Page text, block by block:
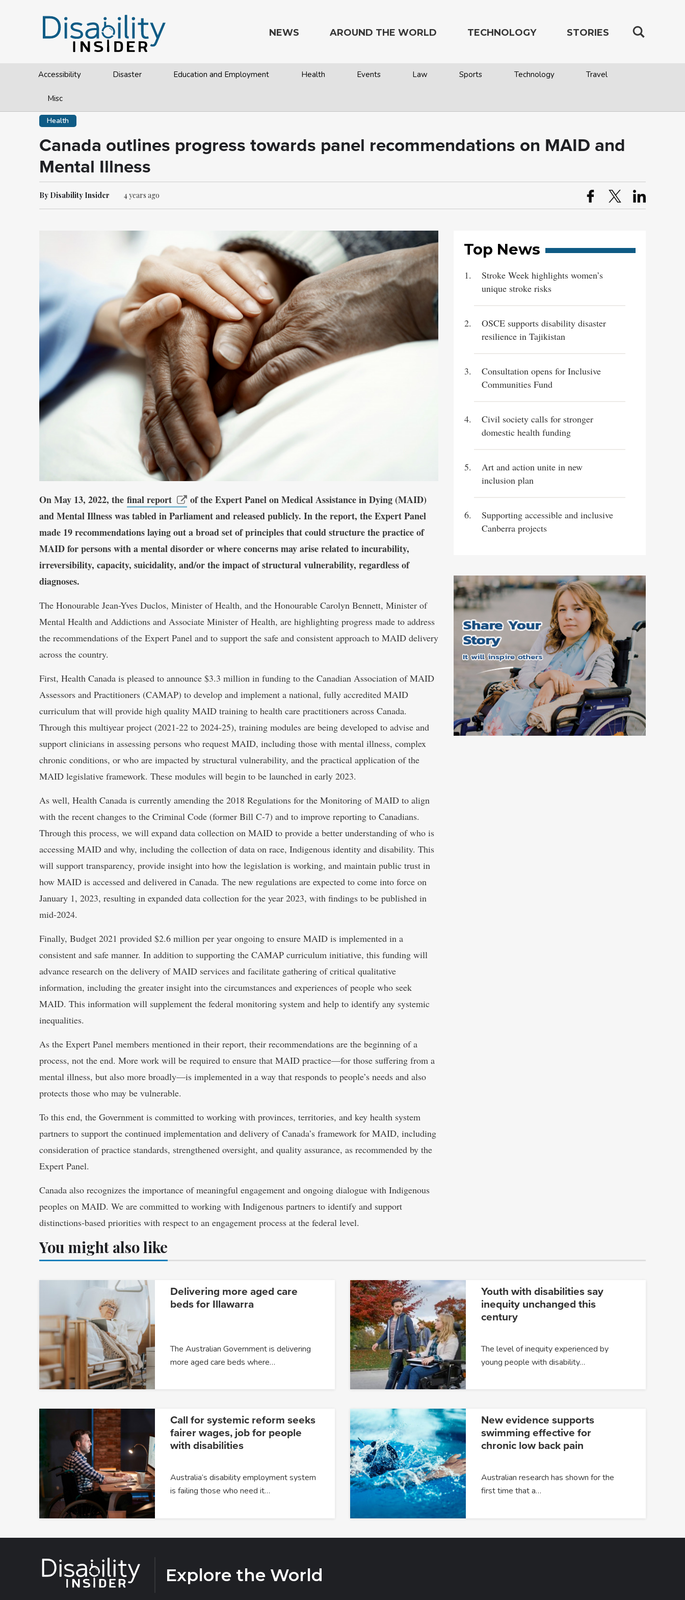
NEWS
Accessibility Disaster Education and Employment Health Events Law Sports Technology Travel
Misc
AROUND THE WORLD TECHNOLOGY STORIES
Health
Canada outlines progress towards panel recommendations on MAID and
Mental Illness
By Disability Insider 4 years ago
On May 13, 2022, the final report
of the Expert Panel on Medical Assistance in Dying (MAID)
and Mental Illness was tabled in Parliament and released publicly. In the report, the Expert Panel
made 19 recommendations laying out a broad set of principles that could structure the practice of
MAID for persons with a mental disorder or where concerns may arise related to incurability,
irreversibility, capacity, suicidality, and/or the impact of structural vulnerability, regardless of
diagnoses.
The Honourable Jean-Yves Duclos, Minister of Health, and the Honourable Carolyn Bennett, Minister of
Mental Health and Addictions and Associate Minister of Health, are highlighting progress made to address
the recommendations of the Expert Panel and to support the safe and consistent approach to MAID delivery
across the country.
First, Health Canada is pleased to announce $3.3 million in funding to the Canadian Association of MAID
Assessors and Practitioners (CAMAP) to develop and implement a national, fully accredited MAID
curriculum that will provide high quality MAID training to health care practitioners across Canada.
Through this multiyear project (2021-22 to 2024-25), training modules are being developed to advise and
support clinicians in assessing persons who request MAID, including those with mental illness, complex
chronic conditions, or who are impacted by structural vulnerability, and the practical application of the
MAID legislative framework. These modules will begin to be launched in early 2023.
As well, Health Canada is currently amending the 2018 Regulations for the Monitoring of MAID to align
with the recent changes to the Criminal Code (former Bill C-7) and to improve reporting to Canadians.
Through this process, we will expand data collection on MAID to provide a better understanding of who is
accessing MAID and why, including the collection of data on race, Indigenous identity and disability. This
will support transparency, provide insight into how the legislation is working, and maintain public trust in
how MAID is accessed and delivered in Canada. The new regulations are expected to come into force on
January 1, 2023, resulting in expanded data collection for the year 2023, with findings to be published in
mid-2024.
Finally, Budget 2021 provided $2.6 million per year ongoing to ensure MAID is implemented in a
consistent and safe manner. In addition to supporting the CAMAP curriculum initiative, this funding will
advance research on the delivery of MAID services and facilitate gathering of critical qualitative
information, including the greater insight into the circumstances and experiences of people who seek
MAID. This information will supplement the federal monitoring system and help to identify any systemic
inequalities.
As the Expert Panel members mentioned in their report, their recommendations are the beginning of a
process, not the end. More work will be required to ensure that MAID practice—for those suffering from a
mental illness, but also more broadly—is implemented in a way that responds to people’s needs and also
protects those who may be vulnerable.
To this end, the Government is committed to working with provinces, territories, and key health system
partners to support the continued implementation and delivery of Canada’s framework for MAID, including
consideration of practice standards, strengthened oversight, and quality assurance, as recommended by the
Expert Panel.
Canada also recognizes the importance of meaningful engagement and ongoing dialogue with Indigenous
peoples on MAID. We are committed to working with Indigenous partners to identify and support
distinctions-based priorities with respect to an engagement process at the federal level.
Top News
Stroke Week highlights women’s
unique stroke risks
OSCE supports disability disaster
resilience in Tajikistan
Consultation opens for Inclusive
Communities Fund
Civil society calls for stronger
domestic health funding
Art and action unite in new
inclusion plan
Supporting accessible and inclusive
Canberra projects
You might also like
Delivering more aged care
beds for Illawarra
The Australian Government is delivering
more aged care beds where…
Youth with disabilities say
inequity unchanged this
century
The level of inequity experienced by
young people with disability…
Call for systemic reform seeks
fairer wages, job for people
with disabilities
Australia’s disability employment system
is failing those who need it…
New evidence supports
swimming effective for
chronic low back pain
Australian research has shown for the
first time that a…
Explore the World